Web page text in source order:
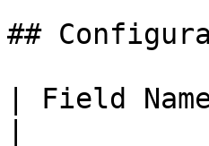
##
| Field